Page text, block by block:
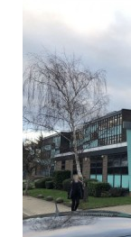
library
new locations
contact us
meet the team
clients & credits
links